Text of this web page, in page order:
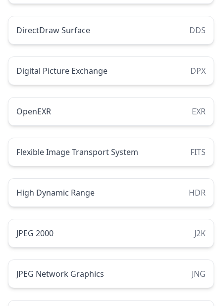
DirectDraw Surface DDS
Digital Picture Exchange DPX
OpenEXR EXR
Flexible Image Transport System FITS
High Dynamic Range HDR
JPEG 2000 J2K
JPEG Network Graphics JNG